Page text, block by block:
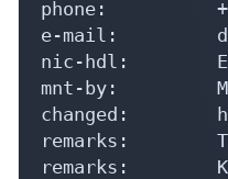
phone:
e-mail:
nic-hdl:
mnt-by:
changed:
remarks:
remarks: